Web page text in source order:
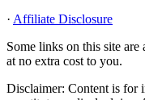
· Affiliate Disclosure
Some links on this site
at no extra cost to you.
Disclaimer: Content is for